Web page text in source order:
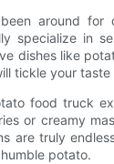
around
specialize in
dishes like
tickle your taste
food truck
or creamy
are truly
potato.